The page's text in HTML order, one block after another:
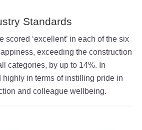
Standards
scored ‘excellent’ in each of the six
exceeding the construction
categories, by up to 14%. In
highly in terms of instilling pride in
and colleague wellbeing.